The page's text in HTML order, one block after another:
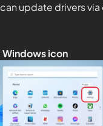
update drivers
Windows icon